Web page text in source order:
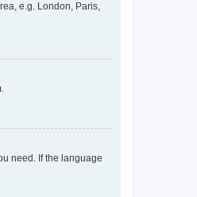
e.g. London, Paris,
need. If the language